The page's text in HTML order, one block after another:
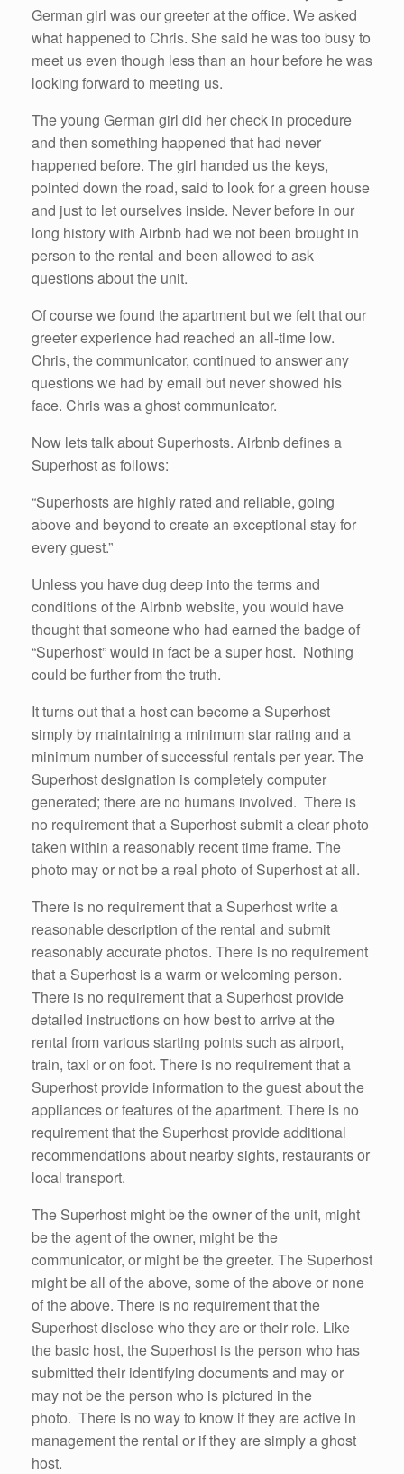
German girl was our greeter at the office. We asked
what happened to Chris. She said he was too busy to
meet us even though less than an hour before he was
looking forward to meeting us.
The young German girl did her check in procedure
and then something happened that had never
happened before. The girl handed us the keys,
pointed down the road, said to look for a green house
and just to let ourselves inside. Never before in our
long history with Airbnb had we not been brought in
person to the rental and been allowed to ask
questions about the unit.
Of course we found the apartment but we felt that our
greeter experience had reached an all-time low.
Chris, the communicator, continued to answer any
questions we had by email but never showed his
face. Chris was a ghost communicator.
Now lets talk about Superhosts. Airbnb defines a
Superhost as follows:
“Superhosts are highly rated and reliable, going
above and beyond to create an exceptional stay for
every guest.”
Unless you have dug deep into the terms and
conditions of the Airbnb website, you would have
thought that someone who had earned the badge of
“Superhost” would in fact be a super host. Nothing
could be further from the truth.
It turns out that a host can become a Superhost
simply by maintaining a minimum star rating and a
minimum number of successful rentals per year. The
Superhost designation is completely computer
generated; there are no humans involved. There is
no requirement that a Superhost submit a clear photo
taken within a reasonably recent time frame. The
photo may or not be a real photo of Superhost at all.
There is no requirement that a Superhost write a
reasonable description of the rental and submit
reasonably accurate photos. There is no requirement
that a Superhost is a warm or welcoming person.
There is no requirement that a Superhost provide
detailed instructions on how best to arrive at the
rental from various starting points such as airport,
train, taxi or on foot. There is no requirement that a
Superhost provide information to the guest about the
appliances or features of the apartment. There is no
requirement that the Superhost provide additional
recommendations about nearby sights, restaurants or
local transport.
The Superhost might be the owner of the unit, might
be the agent of the owner, might be the
communicator, or might be the greeter. The Superhost
might be all of the above, some of the above or none
of the above. There is no requirement that the
Superhost disclose who they are or their role. Like
the basic host, the Superhost is the person who has
submitted their identifying documents and may or
may not be the person who is pictured in the
photo. There is no way to know if they are active in
management the rental or if they are simply a ghost
host.